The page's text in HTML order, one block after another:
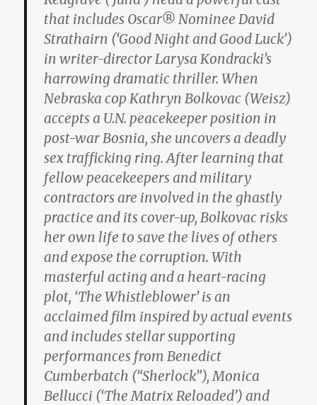
that includes Oscar® Nominee David
Strathairn (‘Good Night and Good Luck’)
in writer-director Larysa Kondracki’s
harrowing dramatic thriller. When
Nebraska cop Kathryn Bolkovac (Weisz)
accepts a U.N. peacekeeper position in
post-war Bosnia, she uncovers a deadly
sex trafficking ring. After learning that
fellow peacekeepers and military
contractors are involved in the ghastly
practice and its cover-up, Bolkovac risks
her own life to save the lives of others
and expose the corruption. With
masterful acting and a heart-racing
plot, ‘The Whistleblower’ is an
acclaimed film inspired by actual events
and includes stellar supporting
performances from Benedict
Cumberbatch (“Sherlock”), Monica
Bellucci (‘The Matrix Reloaded’) and